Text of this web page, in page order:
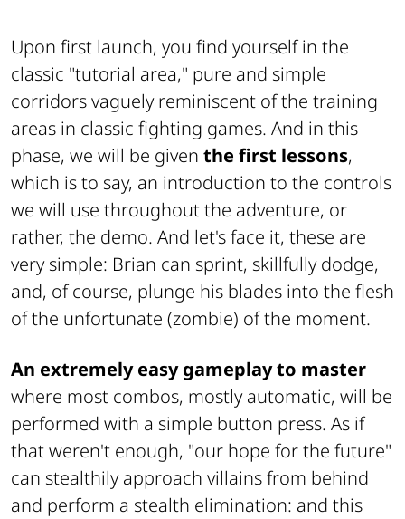
Upon first launch, you find yourself in the
classic "tutorial area," pure and simple
corridors vaguely reminiscent of the training
areas in classic fighting games. And in this
phase, we will be given the first lessons,
which is to say, an introduction to the controls
we will use throughout the adventure, or
rather, the demo. And let's face it, these are
very simple: Brian can sprint, skillfully dodge,
and, of course, plunge his blades into the flesh
of the unfortunate (zombie) of the moment.
An extremely easy gameplay to master
where most combos, mostly automatic, will be
performed with a simple button press. As if
that weren't enough, "our hope for the future"
can stealthily approach villains from behind
and perform a stealth elimination: and this